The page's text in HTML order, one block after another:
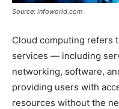
Source: infoworld.com
Cloud computing refers
services — including
networking, software,
providing users with
resources without the